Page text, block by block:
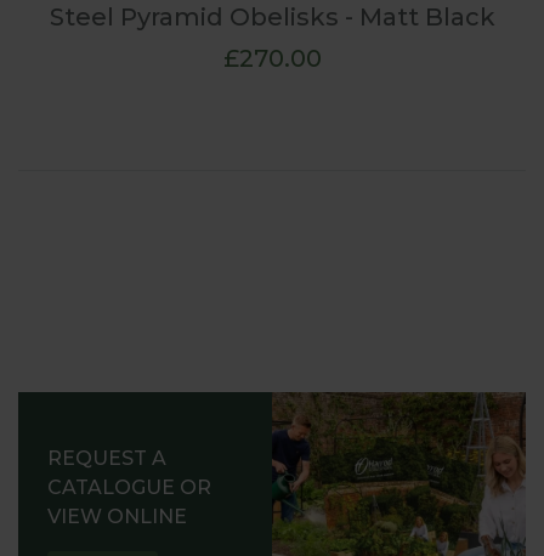
Steel Pyramid Obelisks - Matt Black
£270.00
REQUEST A
CATALOGUE OR
VIEW ONLINE